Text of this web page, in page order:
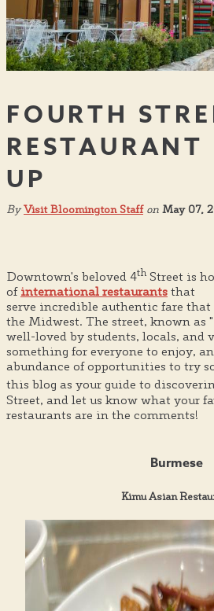
FOURTH
RESTAURANT
UP
By Visit Bloomington Staff on May 07,
Downtown's beloved 4thStreet is
of international restaurants that
serve incredible authentic fare
the Midwest. The street, known as
well-loved by students, locals, and
something for everyone to enjoy,
abundance of opportunities to try
this blog as your guide to
Street, and let us know what your
restaurants are in the comments!
Burmese
Kimu Asian